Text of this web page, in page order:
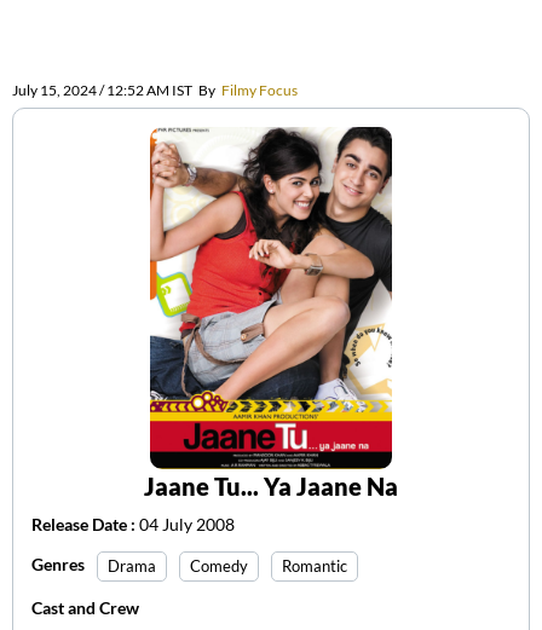
July 15, 2024 / 12:52 AM IST By Filmy Focus
Jaane Tu... Ya Jaane Na
Release Date : 04 July 2008
Genres
Drama Comedy Romantic
Cast and Crew